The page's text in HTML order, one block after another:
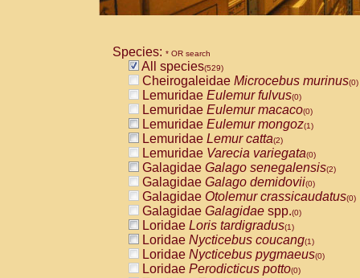
Species: * OR search
All species(529)
Cheirogaleidae Microcebus murinus(0)
Lemuridae Eulemur fulvus(0)
Lemuridae Eulemur macaco(0)
Lemuridae Eulemur mongoz(1)
Lemuridae Lemur catta(2)
Lemuridae Varecia variegata(0)
Galagidae Galago senegalensis(2)
Galagidae Galago demidovii(0)
Galagidae Otolemur crassicaudatus(0)
Galagidae Galagidae spp.(0)
Loridae Loris tardigradus(1)
Loridae Nycticebus coucang(1)
Loridae Nycticebus pygmaeus(0)
Loridae Perodicticus potto(0)